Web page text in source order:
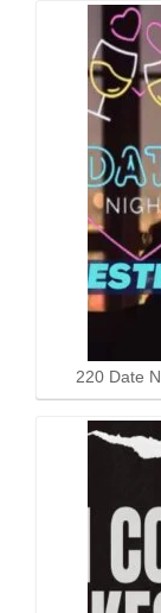
220 Date